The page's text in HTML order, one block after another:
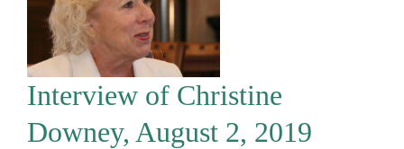
Interview of Christine
Downey, August 2, 2019